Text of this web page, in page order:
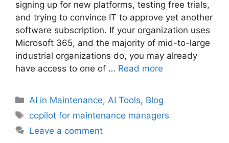
signing up for new platforms, testing free trials,
and trying to convince IT to approve yet another
software subscription. If your organization uses
Microsoft 365, and the majority of mid-to-large
industrial organizations do, you may already
have access to one of … Read more
AI in Maintenance,AI Tools, Blog
copilot for maintenance managers
Leave a comment